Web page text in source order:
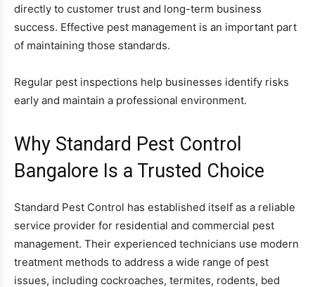
directly to customer trust and long-term business
success. Effective pest management is an important part
of maintaining those standards.
Regular pest inspections help businesses identify risks
early and maintain a professional environment.
Why Standard Pest Control
Bangalore Is a Trusted Choice
Standard Pest Control has established itself as a reliable
service provider for residential and commercial pest
management. Their experienced technicians use modern
treatment methods to address a wide range of pest
issues, including cockroaches, termites, rodents, bed